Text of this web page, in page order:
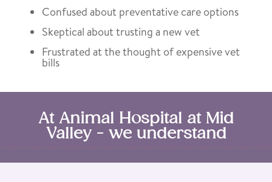
Confused about preventative care options
Skeptical about trusting a new vet
Frustrated at the thought of expensive vet
bills
At Animal Hospital at Mid
Valley - we understand